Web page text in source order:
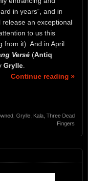
in years”, and in
release an exceptional
to us this
from it). And in April
Versé (Antiq
Grylle.
Continue reading »
Grylle Kala Three Dead
Fingers